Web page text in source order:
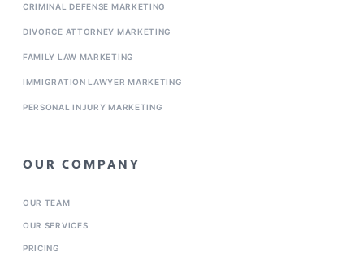
CRIMINAL DEFENSE MARKETING
DIVORCE ATTORNEY MARKETING
FAMILY LAW MARKETING
IMMIGRATION LAWYER MARKETING
PERSONAL INJURY MARKETING
OUR COMPANY
OUR TEAM
OUR SERVICES
PRICING